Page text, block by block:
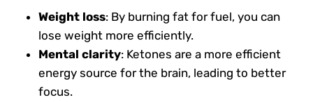
Weight loss: By burning fat for fuel, you can
lose weight more efficiently.
Mental clarity: Ketones are a more efficient
energy source for the brain, leading to better
focus.